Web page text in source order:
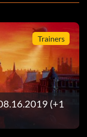
Trainers
(+1